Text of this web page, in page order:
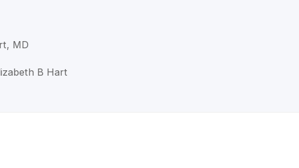
MD
B Hart